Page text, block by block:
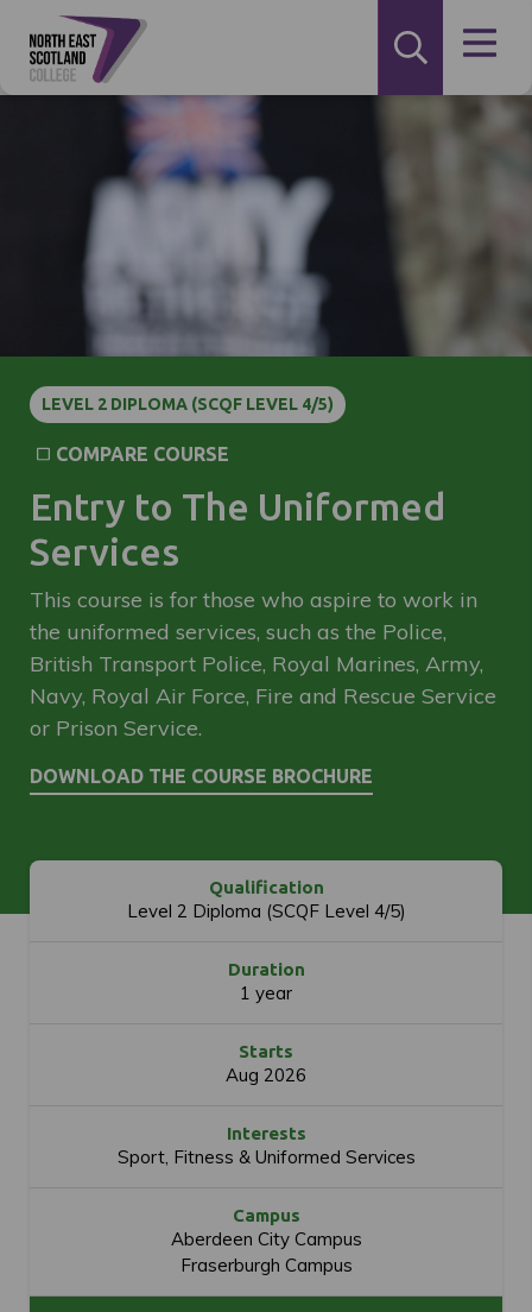
LEVEL 2 DIPLOMA (SCQF LEVEL 4/5)
COMPARE COURSE
Entry to The Uniformed
Services
This course is for those who aspire to work in
the uniformed services, such as the Police,
British Transport Police, Royal Marines, Army,
Navy, Royal Air Force, Fire and Rescue Service
or Prison Service.
Qualification
Level 2 Diploma (SCQF Level 4/5)
Duration
1 year
Starts
Aug 2026
Interests
Sport, Fitness & Uniformed Services
Campus
Aberdeen City Campus
Fraserburgh Campus